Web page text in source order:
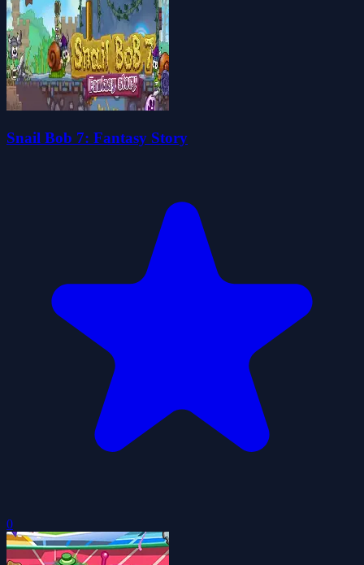
Snail Bob 7: Fantasy Story
0